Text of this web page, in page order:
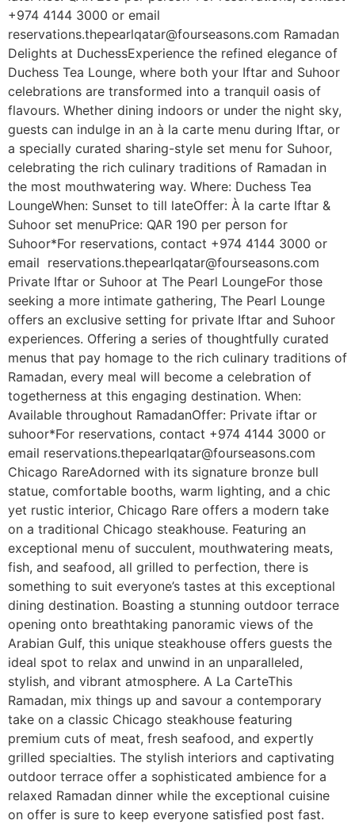
+974 4144 3000 or email
reservations.thepearlqatar@fourseasons.com Ramadan
Delights at DuchessExperience the refined elegance of
Duchess Tea Lounge, where both your Iftar and Suhoor
celebrations are transformed into a tranquil oasis of
flavours. Whether dining indoors or under the night sky,
guests can indulge in an à la carte menu during Iftar, or
a specially curated sharing-style set menu for Suhoor,
celebrating the rich culinary traditions of Ramadan in
the most mouthwatering way. Where: Duchess Tea
LoungeWhen: Sunset to till lateOffer: À la carte Iftar &
Suhoor set menuPrice: QAR 190 per person for
Suhoor*For reservations, contact +974 4144 3000 or
email reservations.thepearlqatar@fourseasons.com
Private Iftar or Suhoor at The Pearl LoungeFor those
seeking a more intimate gathering, The Pearl Lounge
offers an exclusive setting for private Iftar and Suhoor
experiences. Offering a series of thoughtfully curated
menus that pay homage to the rich culinary traditions of
Ramadan, every meal will become a celebration of
togetherness at this engaging destination. When:
Available throughout RamadanOffer: Private iftar or
suhoor*For reservations, contact +974 4144 3000 or
email reservations.thepearlqatar@fourseasons.com
Chicago RareAdorned with its signature bronze bull
statue, comfortable booths, warm lighting, and a chic
yet rustic interior, Chicago Rare offers a modern take
on a traditional Chicago steakhouse. Featuring an
exceptional menu of succulent, mouthwatering meats,
fish, and seafood, all grilled to perfection, there is
something to suit everyone’s tastes at this exceptional
dining destination. Boasting a stunning outdoor terrace
opening onto breathtaking panoramic views of the
Arabian Gulf, this unique steakhouse offers guests the
ideal spot to relax and unwind in an unparalleled,
stylish, and vibrant atmosphere. A La CarteThis
Ramadan, mix things up and savour a contemporary
take on a classic Chicago steakhouse featuring
premium cuts of meat, fresh seafood, and expertly
grilled specialties. The stylish interiors and captivating
outdoor terrace offer a sophisticated ambience for a
relaxed Ramadan dinner while the exceptional cuisine
on offer is sure to keep everyone satisfied post fast.